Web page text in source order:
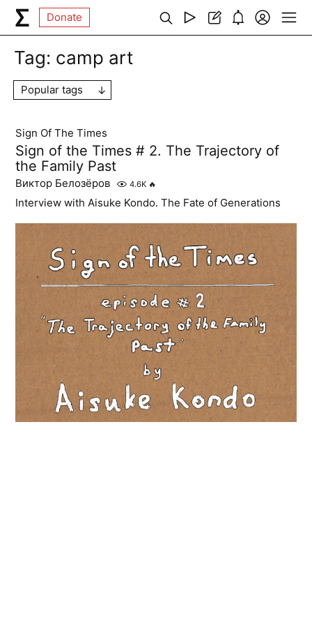
Donate
Tag: camp art
Popular tags
Sign Of The Times
Sign of the Times # 2. The Trajectory of
the Family Past
Виктор Белозёров 4.6K 🔥
Interview with Aisuke Kondo. The Fate of Generations